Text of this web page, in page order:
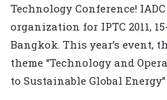
Technology Conference!
organization for IPTC 2011,
Bangkok. This year’s event,
theme “Technology and
to Sustainable Global